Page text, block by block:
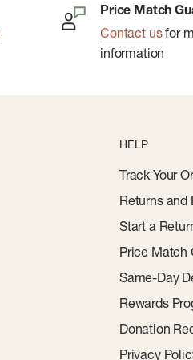
Price Match
Contact usfor
information
HELP
Track Your
Returns and
Start a
Price Match
Same-Day
Rewards
Donation
Privacy